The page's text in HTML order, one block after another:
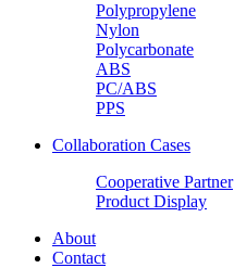
Polypropylene
Nylon
Polycarbonate
ABS
PC/ABS
PPS
Collaboration Cases
Cooperative Partner
Product Display
About
Contact